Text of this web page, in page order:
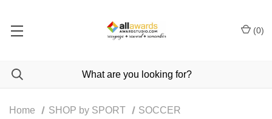
(0)
Home SHOP by SPORT
SOCCER